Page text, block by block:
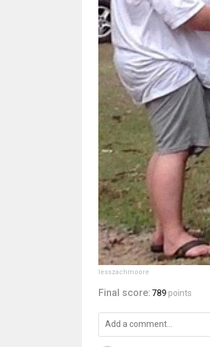
lesszachmoore
Final score: 789 points